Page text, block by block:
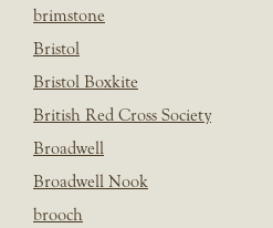
brimstone
Bristol
Bristol Boxkite
British Red Cross Society
Broadwell
Broadwell Nook
brooch